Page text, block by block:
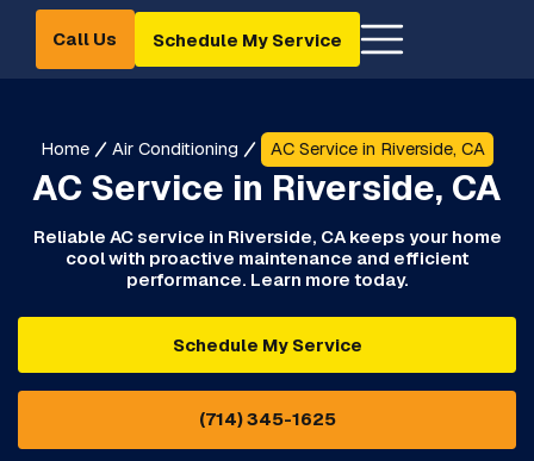
Call Us Schedule My Service
Home Air Conditioning AC Service in Riverside, CA
AC Service in Riverside, CA
Reliable AC service in Riverside, CA keeps your home
cool with proactive maintenance and efficient
performance. Learn more today.
Schedule My Service
(714) 345-1625